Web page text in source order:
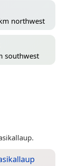
northwest
southwest